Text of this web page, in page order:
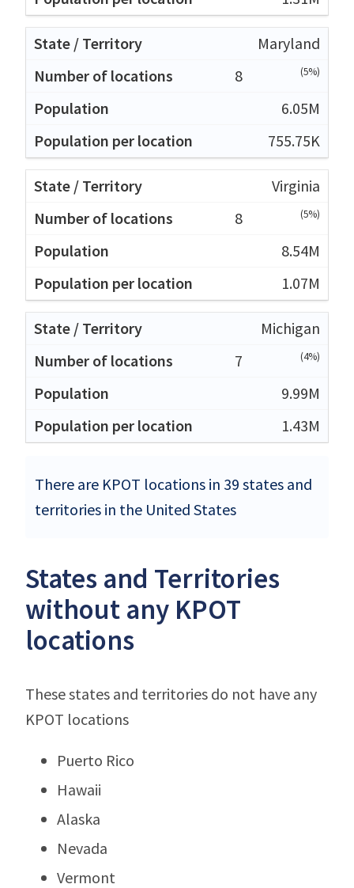
Maryland
8
(5%)
6.05M
755.75K
Virginia
8
(5%)
8.54M
1.07M
Michigan
7
(4%)
9.99M
1.43M
There are KPOT locations in 39 states and
territories in the United States
States and Territories
without any KPOT
locations
These states and territories do not have any
KPOT locations
Puerto Rico
Hawaii
Alaska
Nevada
Vermont